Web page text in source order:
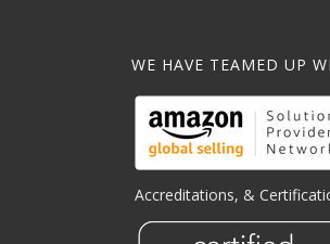
WE HAVE TEAMED UP
Accreditations, &